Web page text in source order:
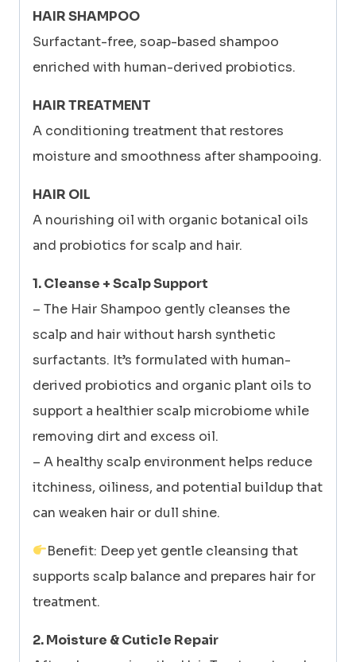
HAIR
TREATMENT
230ml
HAIR
OIL
60ml
quantity
HAIR SHAMPOO
Surfactant-free, soap-based shampoo
enriched with human-derived probiotics.
HAIR TREATMENT
A conditioning treatment that restores
moisture and smoothness after shampooing.
HAIR OIL
A nourishing oil with organic botanical oils
and probiotics for scalp and hair.
1. Cleanse + Scalp Support
– The Hair Shampoo gently cleanses the
scalp and hair without harsh synthetic
surfactants. It’s formulated with human-
derived probiotics and organic plant oils to
support a healthier scalp microbiome while
removing dirt and excess oil.
– A healthy scalp environment helps reduce
itchiness, oiliness, and potential buildup that
can weaken hair or dull shine.
Benefit: Deep yet gentle cleansing that
supports scalp balance and prepares hair for
treatment.
2. Moisture & Cuticle Repair